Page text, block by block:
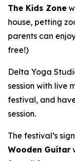
The Kids Zone
house, petting
parents can
free!)
Delta Yoga
session with live
festival, and
session.
The festival’s
Wooden Guitar